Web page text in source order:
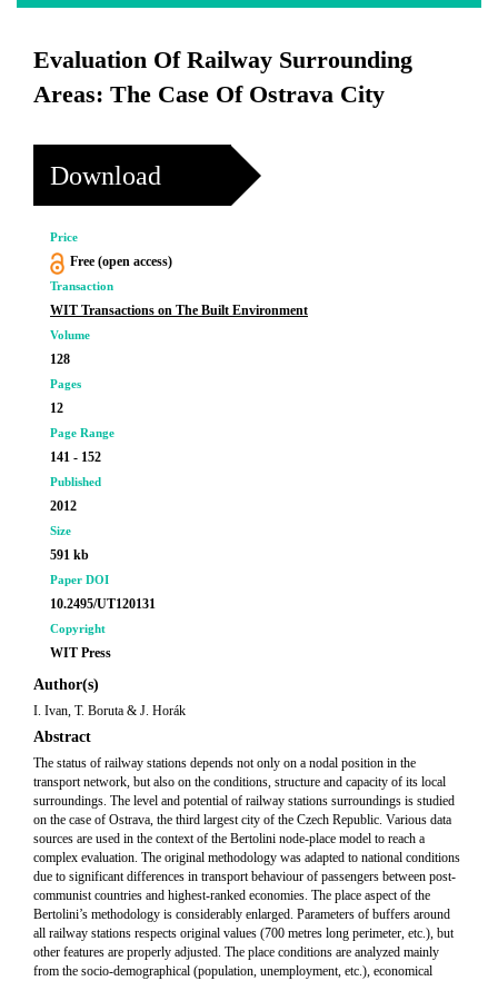
Evaluation Of Railway Surrounding
Areas: The Case Of Ostrava City
Download
Price
Free (open access)
Transaction
WIT Transactions on The Built Environment
Volume
128
Pages
12
Page Range
141 - 152
Published
2012
Size
591 kb
Paper DOI
10.2495/UT120131
Copyright
WIT Press
Author(s)
I. Ivan, T. Boruta & J. Horák
Abstract
The status of railway stations depends not only on a nodal position in the
transport network, but also on the conditions, structure and capacity of its local
surroundings. The level and potential of railway stations surroundings is studied
on the case of Ostrava, the third largest city of the Czech Republic. Various data
sources are used in the context of the Bertolini node-place model to reach a
complex evaluation. The original methodology was adapted to national conditions
due to significant differences in transport behaviour of passengers between post-
communist countries and highest-ranked economies. The place aspect of the
Bertolini’s methodology is considerably enlarged. Parameters of buffers around
all railway stations respects original values (700 metres long perimeter, etc.), but
other features are properly adjusted. The place conditions are analyzed mainly
from the socio-demographical (population, unemployment, etc.), economical